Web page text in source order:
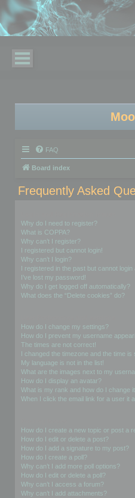
FAQ
Board index
Frequently Asked
Why do I need to register?
What is COPPA?
Why can’t I register?
I registered but cannot login!
Why can’t I login?
I registered in the past but cannot login
I’ve lost my password!
Why do I get logged off automatically?
What does the “Delete cookies” do?
How do I change my settings?
How do I prevent my username
The times are not correct!
I changed the timezone and the time is
My language is not in the list!
What are the images next to my
How do I display an avatar?
What is my rank and how do I change
When I click the email link for a user it
How do I create a new topic or post a
How do I edit or delete a post?
How do I add a signature to my post?
How do I create a poll?
Why can’t I add more poll options?
How do I edit or delete a poll?
Why can’t I access a forum?
Why can’t I add attachments?